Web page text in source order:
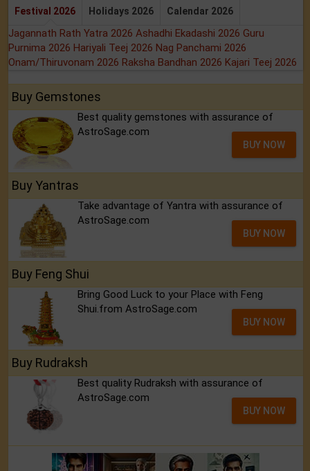
Festival 2026 Holidays 2026 Calendar 2026
Jagannath Rath Yatra 2026 Ashadhi Ekadashi 2026 Guru
Purnima 2026 Hariyali Teej 2026 Nag Panchami 2026
Onam/Thiruvonam 2026 Raksha Bandhan 2026 Kajari Teej 2026
Buy Gemstones
Best quality gemstones with assurance of
AstroSage.com
BUY NOW
Buy Yantras
Take advantage of Yantra with assurance of
AstroSage.com
BUY NOW
Buy Feng Shui
Bring Good Luck to your Place with Feng
Shui.from AstroSage.com
BUY NOW
Buy Rudraksh
Best quality Rudraksh with assurance of
AstroSage.com
BUY NOW